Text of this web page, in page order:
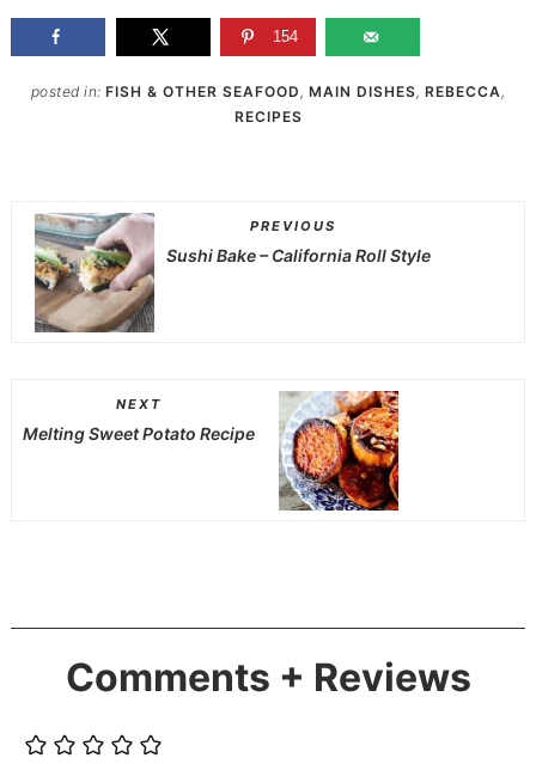
154
posted in: FISH & OTHER SEAFOOD , MAIN DISHES, REBECCA ,
RECIPES
PREVIOUS
Sushi Bake – California Roll Style
NEXT
Melting Sweet Potato Recipe
Comments + Reviews